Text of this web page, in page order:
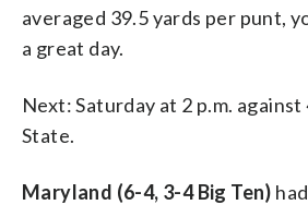
averaged 39.5 yards per punt,
a great day.
Next: Saturday at 2 p.m. against
State.
Maryland (6-4, 3-4 Big Ten)